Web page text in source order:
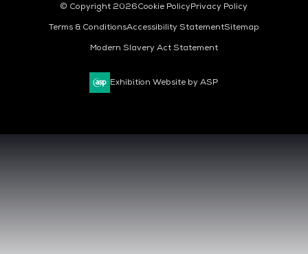
© Copyright 2026Cookie PolicyPrivacy Policy
Terms & ConditionsAccessibility StatementSitemap
Modern Slavery Act Statement
Exhibition Website by ASP